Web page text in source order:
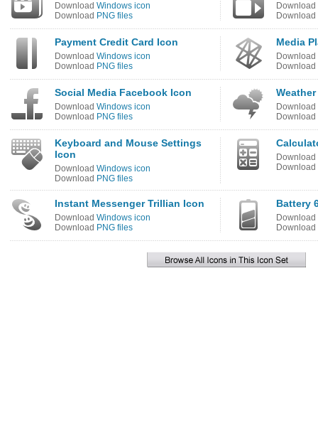
Download Windows icon
Download PNG files
Download
Download
Payment Credit Card Icon
Download Windows icon
Download PNG files
Media
Download
Download
Social Media Facebook Icon
Download Windows icon
Download PNG files
Download
Download
Keyboard and Mouse Settings
Icon
Download Windows icon
Download PNG files
Download
Download
Instant Messenger Trillian Icon
Download Windows icon
Download PNG files
Battery
Download
Download